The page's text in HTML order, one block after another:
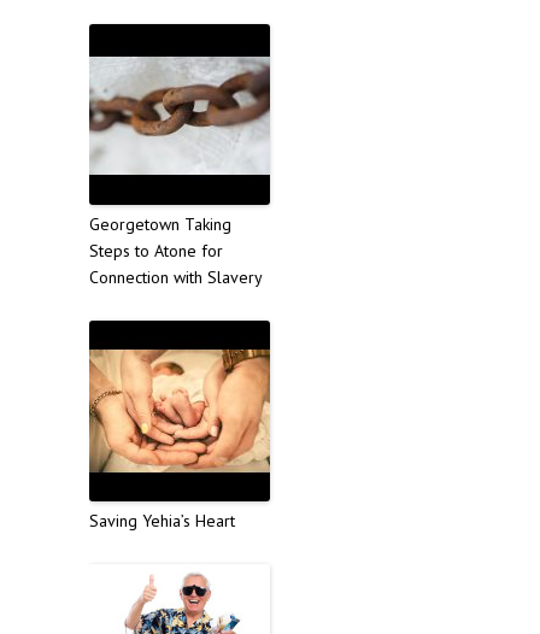
Georgetown Taking
Steps to Atone for
Connection with Slavery
Saving Yehia’s Heart